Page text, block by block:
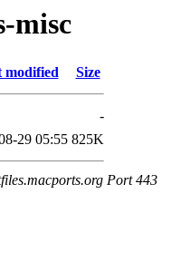
misc
modified Size
-
29 05:55 825K
Port 443